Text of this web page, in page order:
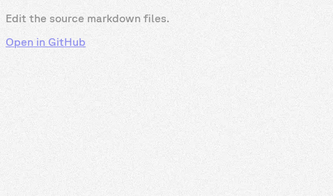
Edit the source markdown files.
Open in GitHub